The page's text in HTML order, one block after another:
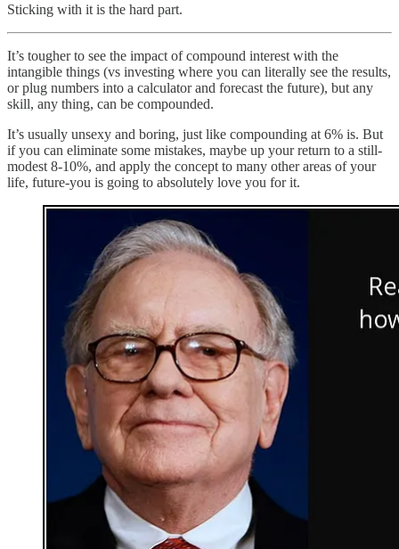
Sticking with it is the hard part.
It’s tougher to see the impact of compound interest with the
intangible things (vs investing where you can literally see the results,
or plug numbers into a calculator and forecast the future), but any
skill, any thing, can be compounded.
It’s usually unsexy and boring, just like compounding at 6% is. But
if you can eliminate some mistakes, maybe up your return to a still-
modest 8-10%, and apply the concept to many other areas of your
life, future-you is going to absolutely love you for it.